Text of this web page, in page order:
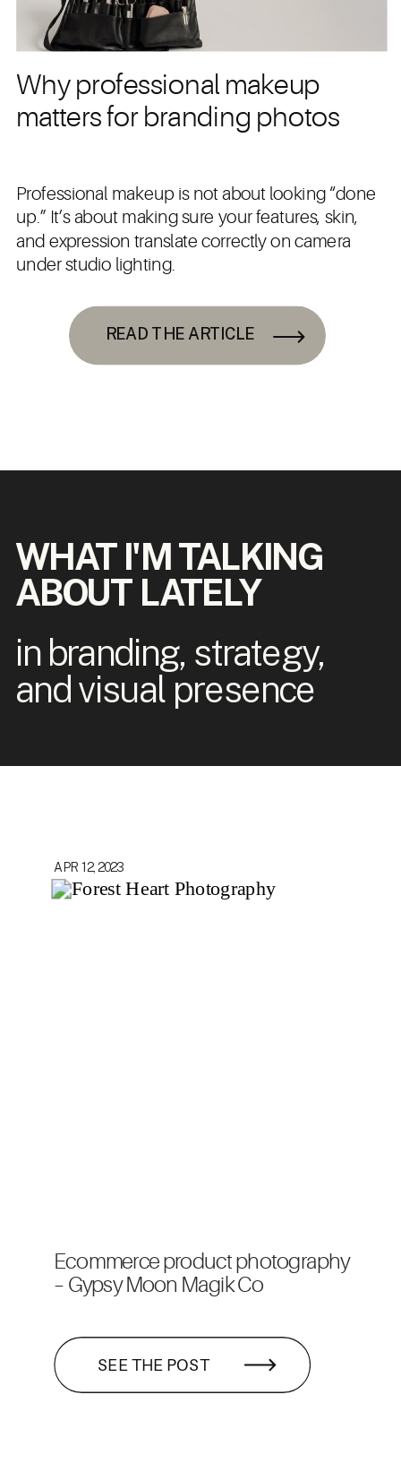
READ THE ARTICLE
Why professional makeup
matters for branding photos
Professional makeup is not about looking “done
up.” It’s about making sure your features, skin,
and expression translate correctly on camera
under studio lighting.
WHAT I'M TALKING
ABOUT LATELY
in branding, strategy,
and visual presence
SEE THE POST
Ecommerce product photography
– Gypsy Moon Magik Co
APR 12, 2023